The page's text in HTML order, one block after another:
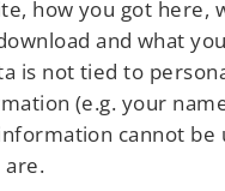
how you got here,
and what
is not tied to
(e.g. your
cannot be
are.